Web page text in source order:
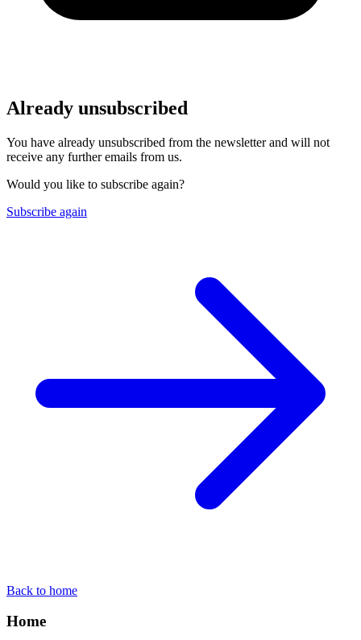
Already unsubscribed
You have already unsubscribed from the newsletter and will not
receive any further emails from us.
Would you like to subscribe again?
Subscribe again
Back to home
Home